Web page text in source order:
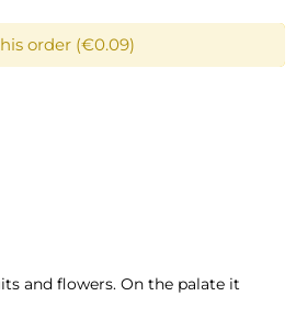
order (€0.09)
and flowers. On the palate it